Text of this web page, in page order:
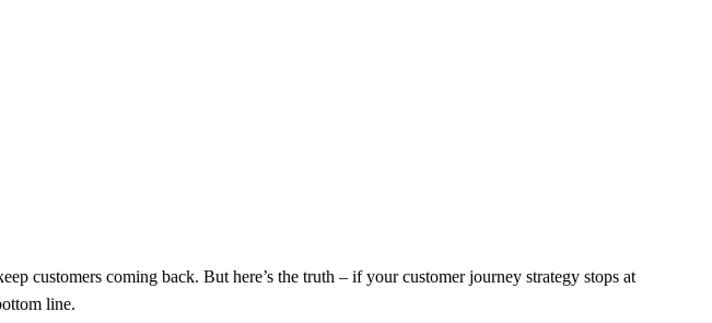
customers coming back. But here’s the truth – if your customer journey strategy stops at
line.